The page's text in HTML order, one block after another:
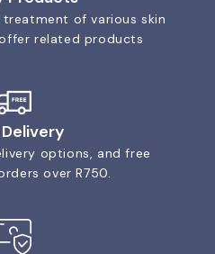
of various skin
related products
options, and free
over R750.